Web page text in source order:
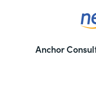
Anchor